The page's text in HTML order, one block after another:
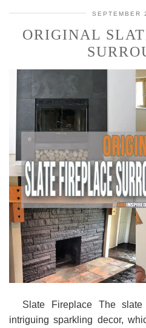
SEPTEMBER
ORIGINAL
Slate Fireplace The slate
intriguing sparkling decor,